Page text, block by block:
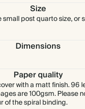
Size
small post quarto size, or
Dimensions
Paper quality
with a matt finish. 96
are 100gsm. Please
of the spiral binding.